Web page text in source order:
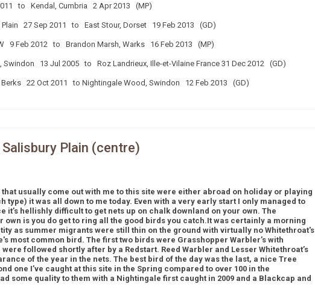
to Kendal, Cumbria 2 Apr 2013 (MP)
Plain 27 Sep 2011 to East Stour, Dorset 19 Feb 2013 (GD)
9 Feb 2012 to Brandon Marsh, Warks 16 Feb 2013 (MP)
Swindon 13 Jul 2005 to Roz Landrieux, Ille-et-Vilaine France 31 Dec 2012 (GD)
Berks 22 Oct 2011 to Nightingale Wood, Swindon 12 Feb 2013 (GD)
Plain (centre)
usually come out with me to this site were either abroad on holiday or playing
type) it was all down to me today. Even with a very early start I only managed to
it’s hellishly difficult to get nets up on chalk downland on your own. The
own is you do get to ring all the good birds you catch.It was certainly a morning
as summer migrants were still thin on the ground with virtually no Whitethroat's
most common bird. The first two birds were Grasshopper Warbler’s with
followed shortly after by a Redstart. Reed Warbler and Lesser Whitethroat’s
of the year in the nets. The best bird of the day was the last, a nice Tree
one I’ve caught at this site in the Spring compared to over 100 in the
some quality to them with a Nightingale first caught in 2009 and a Blackcap and